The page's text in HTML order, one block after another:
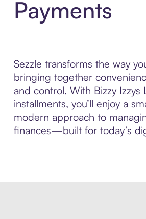
Payments
Sezzle transforms the way
bringing together
and control. With Bizzy Izzys
installments, you’ll enjoy a
modern approach to
finances—built for today’s